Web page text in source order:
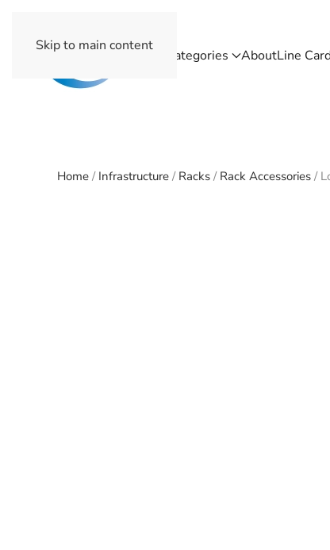
Skip to main content
Home Categories AboutLine
Home / Infrastructure / Racks / Rack Accessories /